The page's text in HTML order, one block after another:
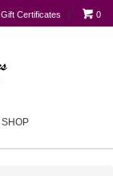
Gift Certificates 0
SHOP